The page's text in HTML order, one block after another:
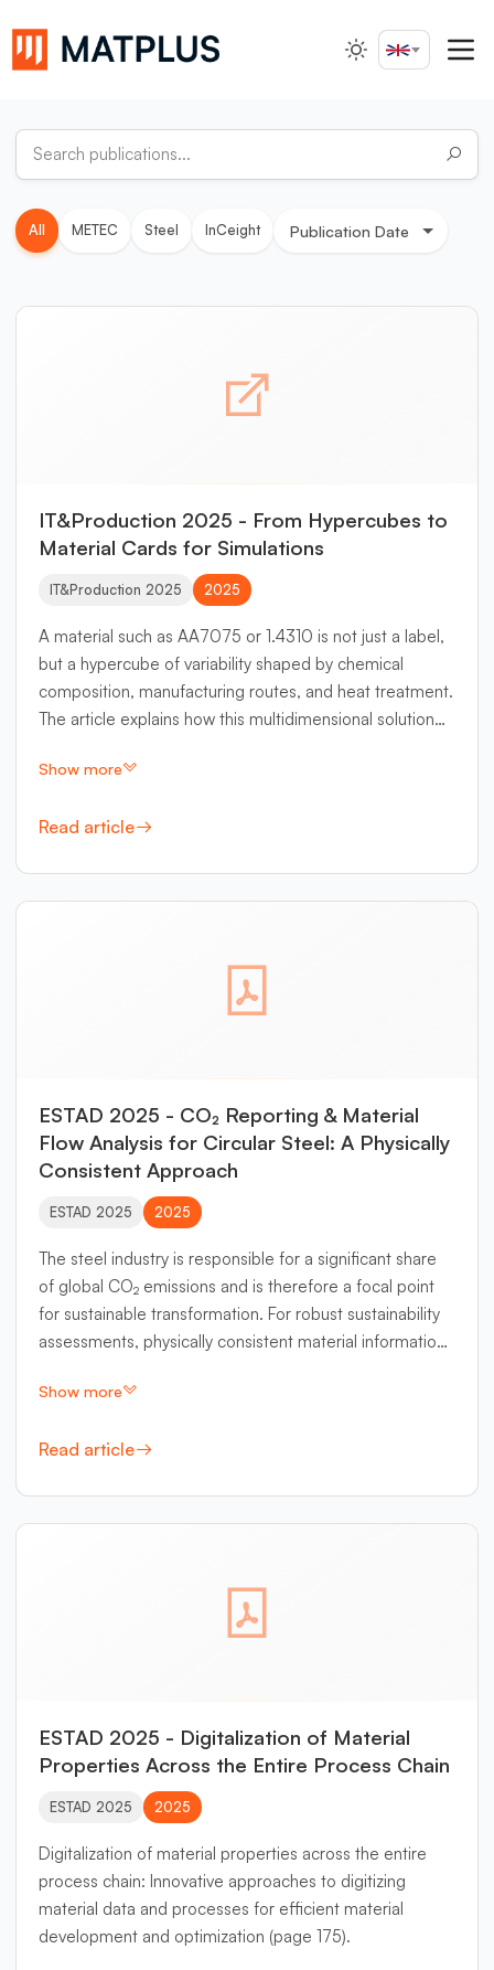
English
All METEC Steel InCeight
IT&Production 2025 - From Hypercubes to
Material Cards for Simulations
IT&Production 2025 2025
A material such as AA7075 or 1.4310 is not just a label,
but a hypercube of variability shaped by chemical
composition, manufacturing routes, and heat treatment.
The article explains how this multidimensional solution
knowledge system and made usable for simulation.
Show more
Read article
ESTAD 2025 - CO₂ Reporting & Material
Flow Analysis for Circular Steel: A Physically
Consistent Approach
ESTAD 2025 2025
The steel industry is responsible for a significant share
of global CO₂ emissions and is therefore a focal point
for sustainable transformation. For robust sustainability
assessments, physically consistent material information
indispensable. However, integrating physical
remains a challenge for many existing approaches. This
and missing data are systematically resolved. The
approach enables transparent and reproducible
assessment of steel products across their entire
thereby providing a reliable foundation for circular
economy decisions in the steel sector.
Show more
Read article
ESTAD 2025 - Digitalization of Material
Properties Across the Entire Process Chain
ESTAD 2025 2025
Digitalization of material properties across the entire
process chain: Innovative approaches to digitizing
material data and processes for efficient material
development and optimization (page 175).